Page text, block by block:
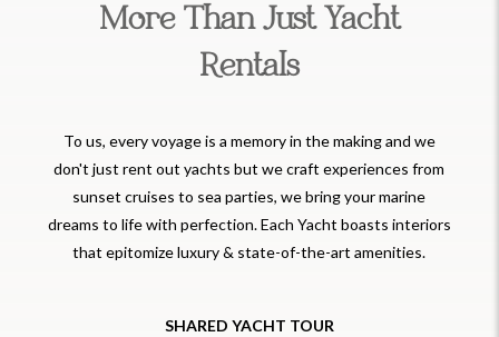
More Than Just Yacht
Rentals
To us, every voyage is a memory in the making and we
don't just rent out yachts but we craft experiences from
sunset cruises to sea parties, we bring your marine
dreams to life with perfection. Each Yacht boasts interiors
that epitomize luxury & state-of-the-art amenities.
SHARED YACHT TOUR